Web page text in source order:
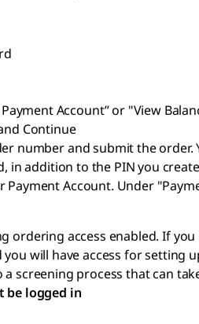
Account” or "View
Continue
number and submit the
in addition to the PIN you
Account. Under
access enabled. If
will have access for setting
screening process that can
be logged in